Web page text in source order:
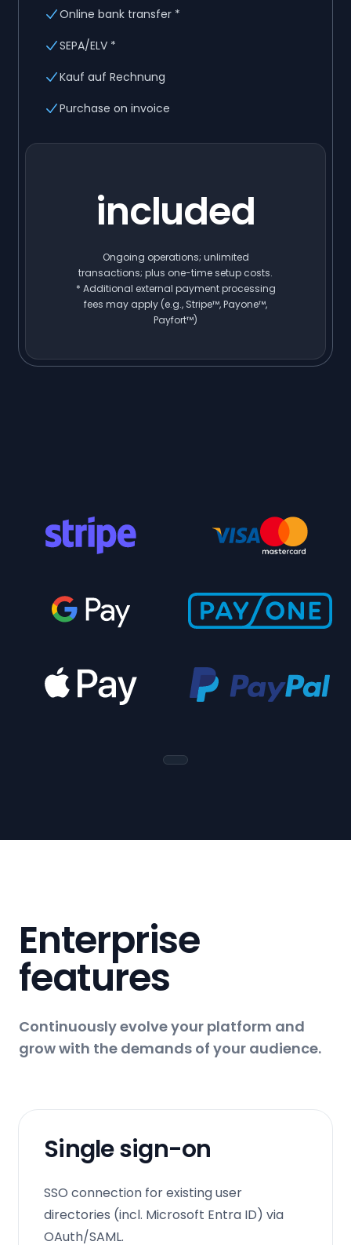
Online bank transfer *
SEPA/ELV *
Kauf auf Rechnung
Purchase on invoice
included
Ongoing operations; unlimited
transactions; plus one-time setup costs.
* Additional external payment processing
fees may apply (e.g., Stripe™, Payone™,
Payfort™)
Enterprise
features
Continuously evolve your platform and
grow with the demands of your audience.
Single sign-on
SSO connection for existing user
directories (incl. Microsoft Entra ID) via
OAuth/SAML.